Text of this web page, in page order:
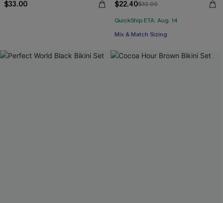
$33.00 $22.40$32.00
QuickShip ETA: Aug. 14
Mix & Match Sizing